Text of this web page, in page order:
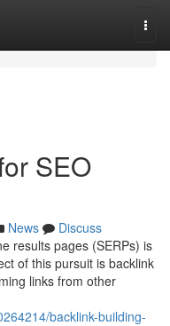
SEO
News
Discuss
results pages (SERPs) is
of this pursuit is backlink
links from other
backlink-building-